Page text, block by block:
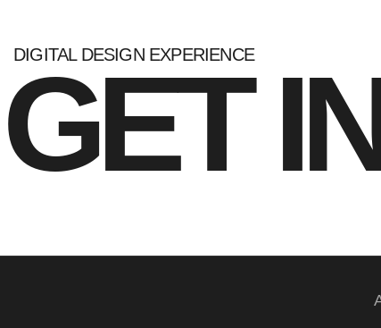
DIGITAL DESIGN EXPERIENCE
GET